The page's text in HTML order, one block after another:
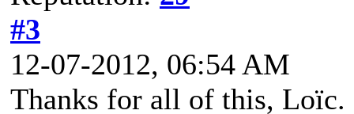
#3
12-07-2012, 06:54 AM
Thanks for all of this,